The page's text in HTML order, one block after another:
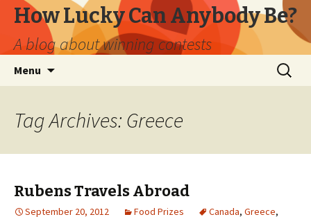
How Lucky Can Anybody Be?
A blog about winning contests
Menu
Search
for:
Tag Archives: Greece
Rubens Travels Abroad
September 20, 2012 Food Prizes Canada, Greece,